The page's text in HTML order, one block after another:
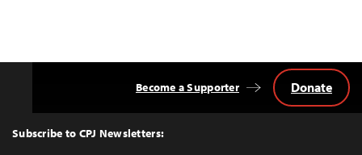
Top
Subscribe to CPJ Newsletters:
Become a Supporter Donate